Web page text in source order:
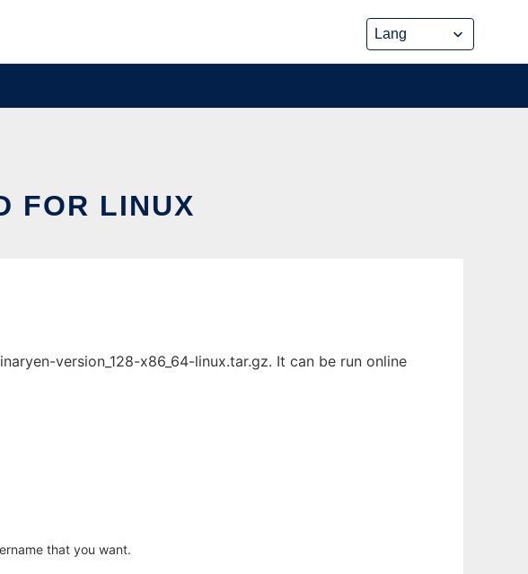
FOR LINUX
version_128-x86_64-linux.tar.gz. It can be run online
that you want.